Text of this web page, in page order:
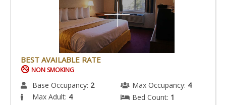
BEST AVAILABLE RATE
NON SMOKING
Base Occupancy: 2 Max Occupancy: 4
Max Adult: 4 Bed Count: 1